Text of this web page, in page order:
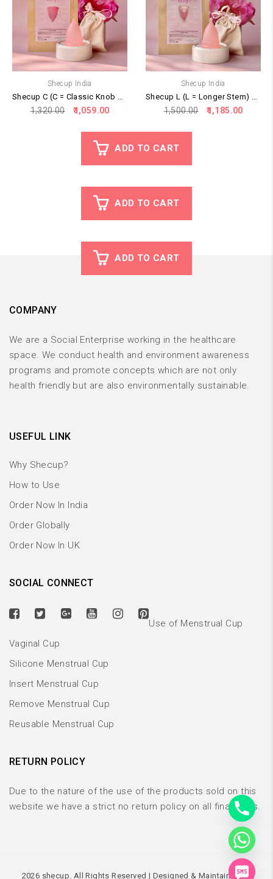
Shecup India
Shecup C (C = Classic Knob Stem)
1,320.00
Original
was:
₹1,320.00.
1,059.00Current
is:
₹1,059.00.
Shecup India
Shecup L (L = Longer Stem) – Recommended for New Users
1,500.00
Original
1,185.00
ADD TO CART
ADD TO CART
ADD TO CART
COMPANY
We are a Social Enterprise working in the healthcare
space. We conduct health and environment awareness
programs and promote concepts which are not only
health friendly but are also environmentally sustainable.
USEFUL LINK
Why Shecup?
How to Use
Order Now In India
Order Globally
Order Now In UK
SOCIAL CONNECT
Use of Menstrual Cup
Vaginal Cup
Silicone Menstrual Cup
Insert Menstrual Cup
Remove Menstrual Cup
Reusable Menstrual Cup
RETURN POLICY
Due to the nature of the use of the products sold on this
website we have a strict no return policy on all final sales.
2026 shecup. All Rights Reserved | Designed & Maintained By
CHATY